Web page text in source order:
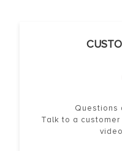
Questions
Talk to a